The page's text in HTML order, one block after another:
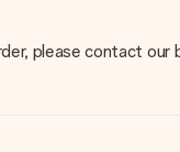
please contact